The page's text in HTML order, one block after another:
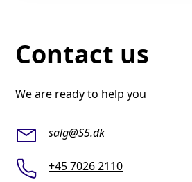
Contact us
We are ready to help you
salg@S5.dk
+45 7026 2110